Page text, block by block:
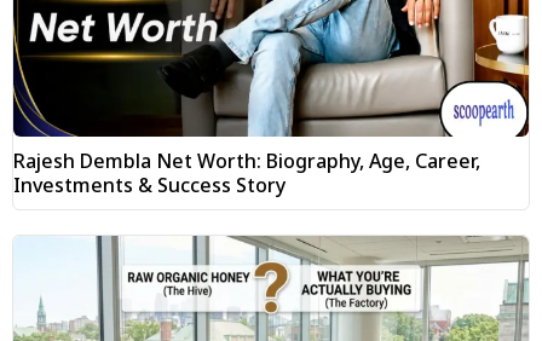
Rajesh Dembla Net Worth: Biography, Age, Career,
Investments & Success Story